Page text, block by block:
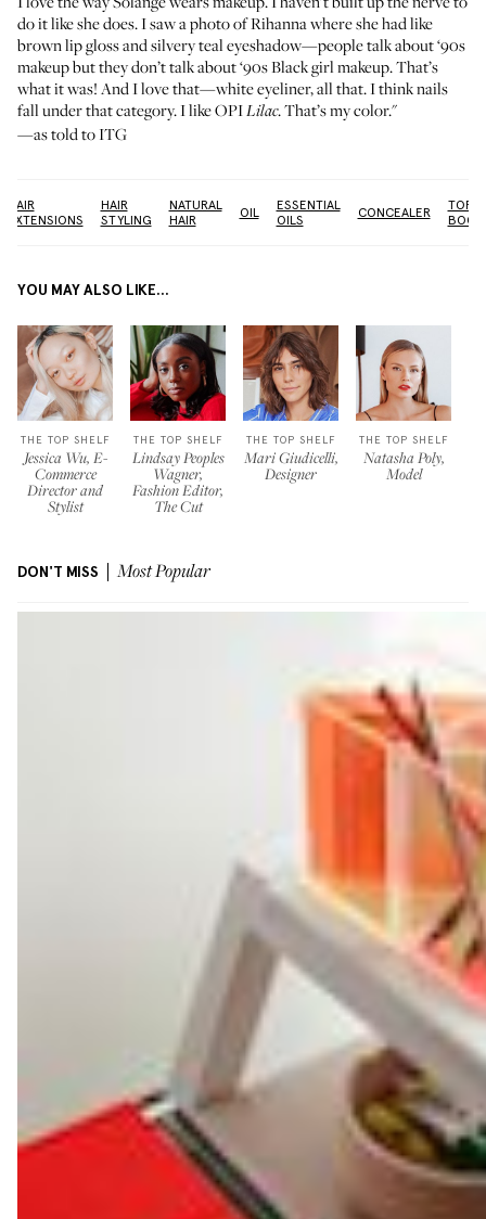
do it like she does. I saw a photo of Rihanna where she had like
brown lip gloss and silvery teal eyeshadow—people talk about ‘90s
makeup but they don’t talk about ‘90s Black girl makeup. That’s
what it was! And I love that—white eyeliner, all that. I think nails
fall under that category. I likeOPILilac. That’s my color."
—as told to ITG
HAIR
EXTENSIONS
HAIR
STYLING
NATURAL
HAIR
OIL
ESSENTIAL
OILS
CONCEALER
TOP
YOU MAY ALSO LIKE...
THE TOP SHELF
Jessica Wu, E-
Commerce
Director and
Stylist
THE TOP SHELF
Lindsay Peoples
Wagner,
Fashion Editor,
The Cut
THE TOP SHELF
Mari Giudicelli,
Designer
THE TOP SHELF
Natasha Poly,
Model
DON'T MISS Most Popular